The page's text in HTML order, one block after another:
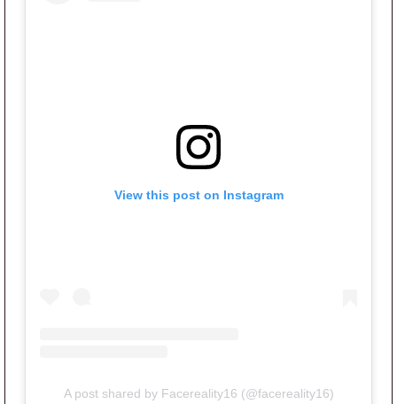
View this post on Instagram
A post shared by Facereality16 (@facereality16)